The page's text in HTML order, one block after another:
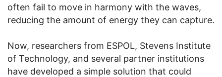
often fail to move in harmony with the waves,
reducing the amount of energy they can capture.
Now, researchers from ESPOL, Stevens Institute
of Technology, and several partner institutions
have developed a simple solution that could